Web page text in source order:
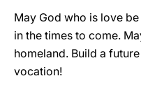
May God who is love
in the times to come.
homeland. Build a
vocation!